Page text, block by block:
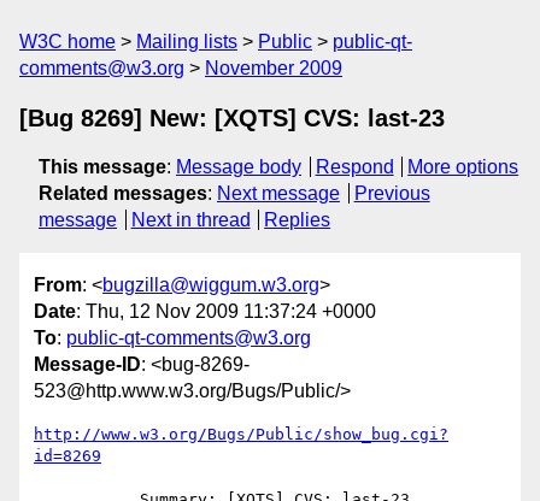
W3C home Mailing lists Public
public-qt-
comments@w3.org
November 2009
[Bug 8269] New: [XQTS] CVS: last-23
This message: Message body Respond
More options
Related messages: Next message
Previous
message
Next in thread Replies
From: <bugzilla@wiggum.w3.org>
Date: Thu, 12 Nov 2009 11:37:24 +0000
To: public-qt-comments@w3.org
Message-ID: <bug-8269-
523@http.www.w3.org/Bugs/Public/>
http://www.w3.org/Bugs/Public/show_bug.cgi?
id=8269